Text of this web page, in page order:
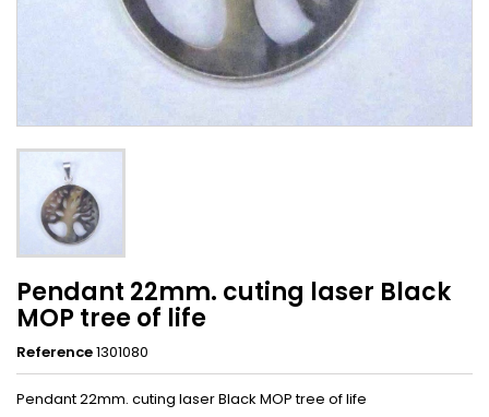
Pendant 22mm. cuting laser Black
MOP tree of life
Reference1301080
Pendant 22mm. cuting laser Black MOP tree of life